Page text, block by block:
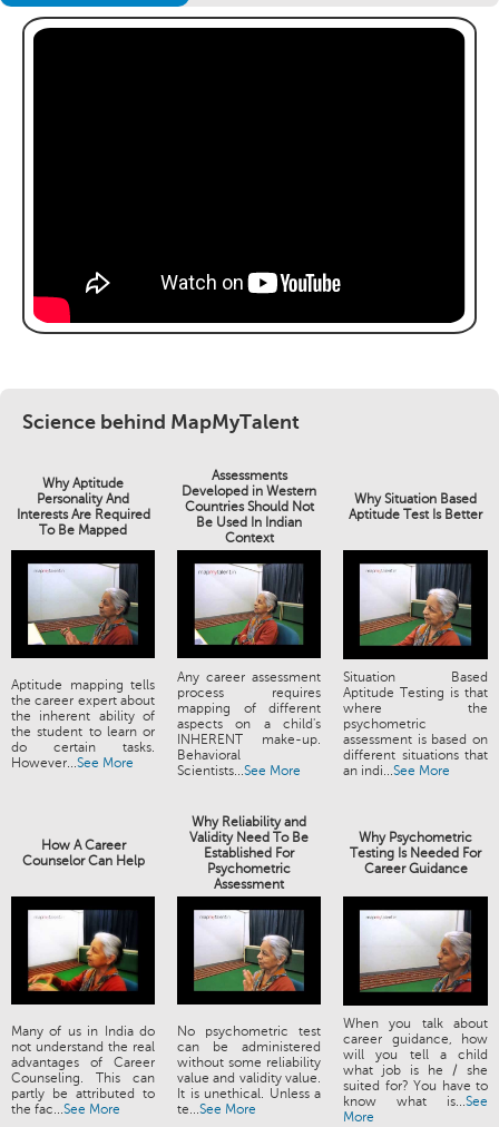
Science behind MapMyTalent
Why Aptitude
Personality And
Interests Are Required
To Be Mapped
Assessments
Developed in Western
Countries Should Not
Be Used In Indian
Context
Why Situation Based
Aptitude Test Is Better
Aptitude mapping tells
the career expert about
the inherent ability of
the student to learn or
do certain tasks.
However...See More
Any career assessment
process requires
mapping of different
aspects on a child's
INHERENT make-up.
Behavioral
Scientists...See More
Situation Based
Aptitude Testing is that
where the
psychometric
assessment is based on
different situations that
an indi...See More
How A Career
Counselor Can Help
Why Reliability and
Validity Need To Be
Established For
Psychometric
Assessment
Why Psychometric
Testing Is Needed For
Career Guidance
Many of us in India do
not understand the real
advantages of Career
Counseling. This can
partly be attributed to
the fac...See More
No psychometric test
can be administered
without some reliability
value and validity value.
It is unethical. Unless a
te...See More
When you talk about
career guidance, how
will you tell a child
what job is he / she
suited for? You have to
know what is...See
More